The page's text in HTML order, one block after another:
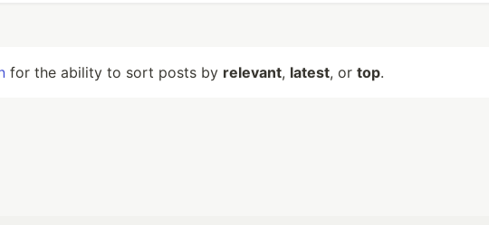
for the ability to sort posts by relevant, latest, or top.